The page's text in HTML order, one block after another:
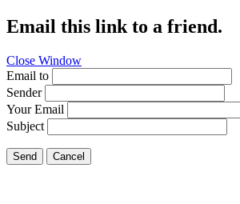
Email this link to a friend.
Close Window
Email to
Sender
Your Email
Subject
Send Cancel